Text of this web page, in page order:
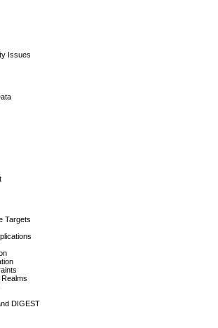
Issues
Targets
DIGEST